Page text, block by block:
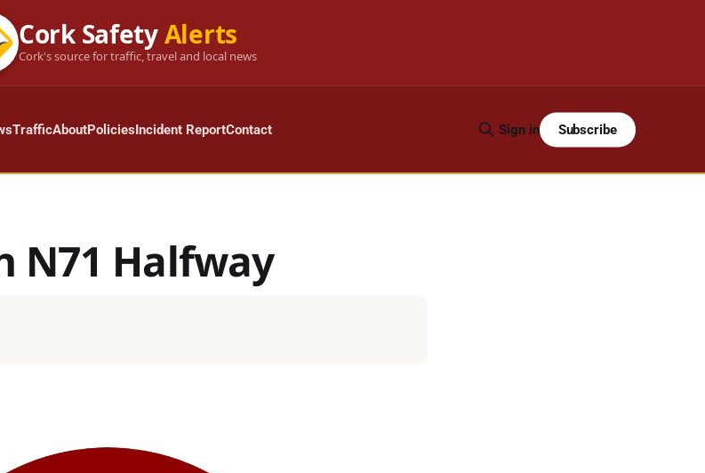
Cork SafetyAlerts
Cork's source for traffic, travel and local news
TrafficAboutPoliciesIncident ReportContact Sign in Subscribe
N71 Halfway